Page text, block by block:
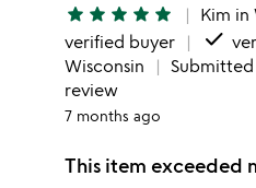
star star star star star Kim in
verified buyer done
Wisconsin
review
7 months ago
This item exceeded